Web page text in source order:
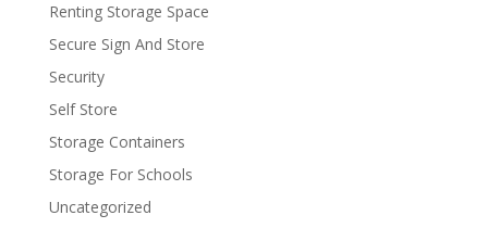
Renting Storage Space
Secure Sign And Store
Security
Self Store
Storage Containers
Storage For Schools
Uncategorized